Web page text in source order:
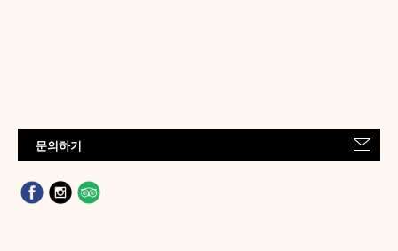
문의하기